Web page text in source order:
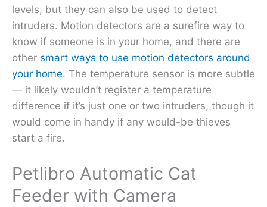
levels, but they can also be used to detect
intruders. Motion detectors are a surefire way to
know if someone is in your home, and there are
other smart ways to use motion detectors around
your home. The temperature sensor is more subtle
— it likely wouldn’t register a temperature
difference if it’s just one or two intruders, though it
would come in handy if any would-be thieves
start a fire.
Petlibro Automatic Cat
Feeder with Camera